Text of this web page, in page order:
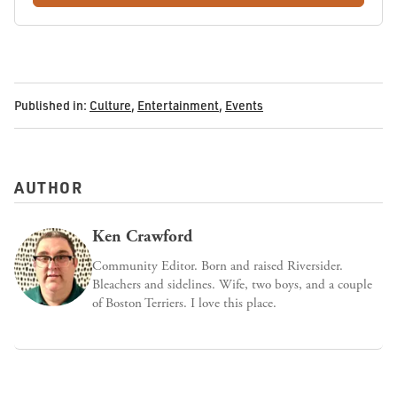
Published in: Culture, Entertainment, Events
AUTHOR
Ken Crawford
Community Editor. Born and raised Riversider.
Bleachers and sidelines. Wife, two boys, and a couple
of Boston Terriers. I love this place.